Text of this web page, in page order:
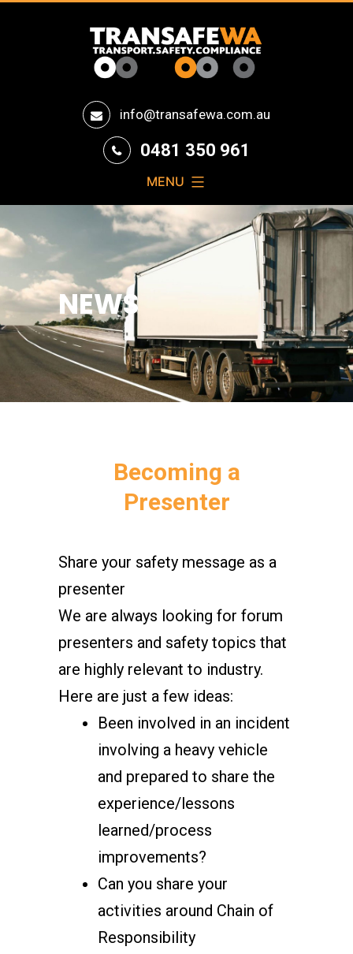
Transafe
info@transafewa.com.au
0481 350 961
MENU
NEWS
Becoming a
Presenter
Share your safety message as a
presenter
We are always looking for forum
presenters and safety topics that
are highly relevant to industry.
Here are just a few ideas:
Been involved in an incident
involving a heavy vehicle
and prepared to share the
experience/lessons
learned/process
improvements?
Can you share your
activities around Chain of
Responsibility